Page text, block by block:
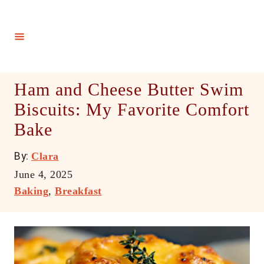
Ham and Cheese Butter Swim
Biscuits: My Favorite Comfort
Bake
By: A
t
h
Clara
P
o
e
d
o
June 4, 2025
C
e
g
o
Baking, Breakfast